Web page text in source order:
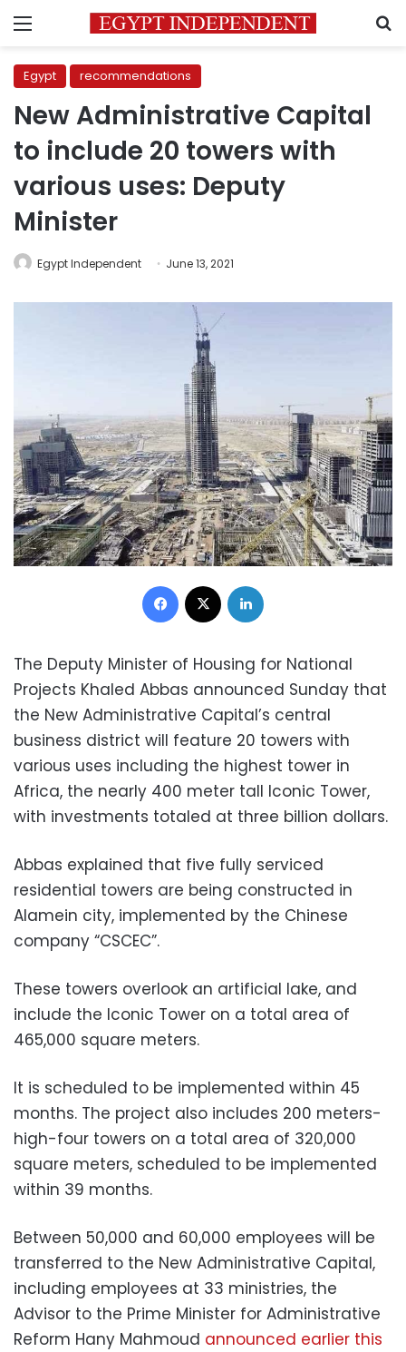
Menu
Egypt recommendations
New Administrative Capital
to include 20 towers with
various uses: Deputy
Minister
Egypt Independent June 13, 2021
Facebook
The Deputy Minister of Housing for National
Projects Khaled Abbas announced Sunday that
the New Administrative Capital’s central
business district will feature 20 towers with
various uses including the highest tower in
Africa, the nearly 400 meter tall Iconic Tower,
with investments totaled at three billion dollars.
Abbas explained that five fully serviced
residential towers are being constructed in
Alamein city, implemented by the Chinese
company “CSCEC”.
These towers overlook an artificial lake, and
include the Iconic Tower on a total area of
465,000 square meters.
It is scheduled to be implemented within 45
months. The project also includes 200 meters-
high-four towers on a total area of 320,000
square meters, scheduled to be implemented
within 39 months.
Between 50,000 and 60,000 employees will be
transferred to the New Administrative Capital,
including employees at 33 ministries, the
Advisor to the Prime Minister for Administrative
Reform Hany Mahmoud announced earlier this